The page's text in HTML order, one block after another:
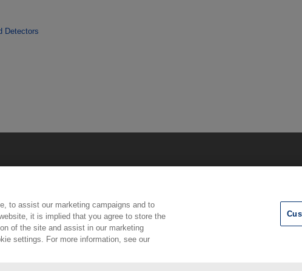
Detectors
Middlesex, TW11 0LW | Tel: 020 8977 3222
to assist our marketing campaigns and to
it is implied that you agree to store the
of the site and assist in our marketing
settings. For more information, see our